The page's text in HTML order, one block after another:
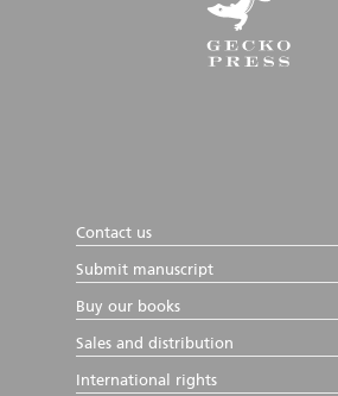
Contact us
Submit manuscript
Buy our books
Sales and distribution
International rights